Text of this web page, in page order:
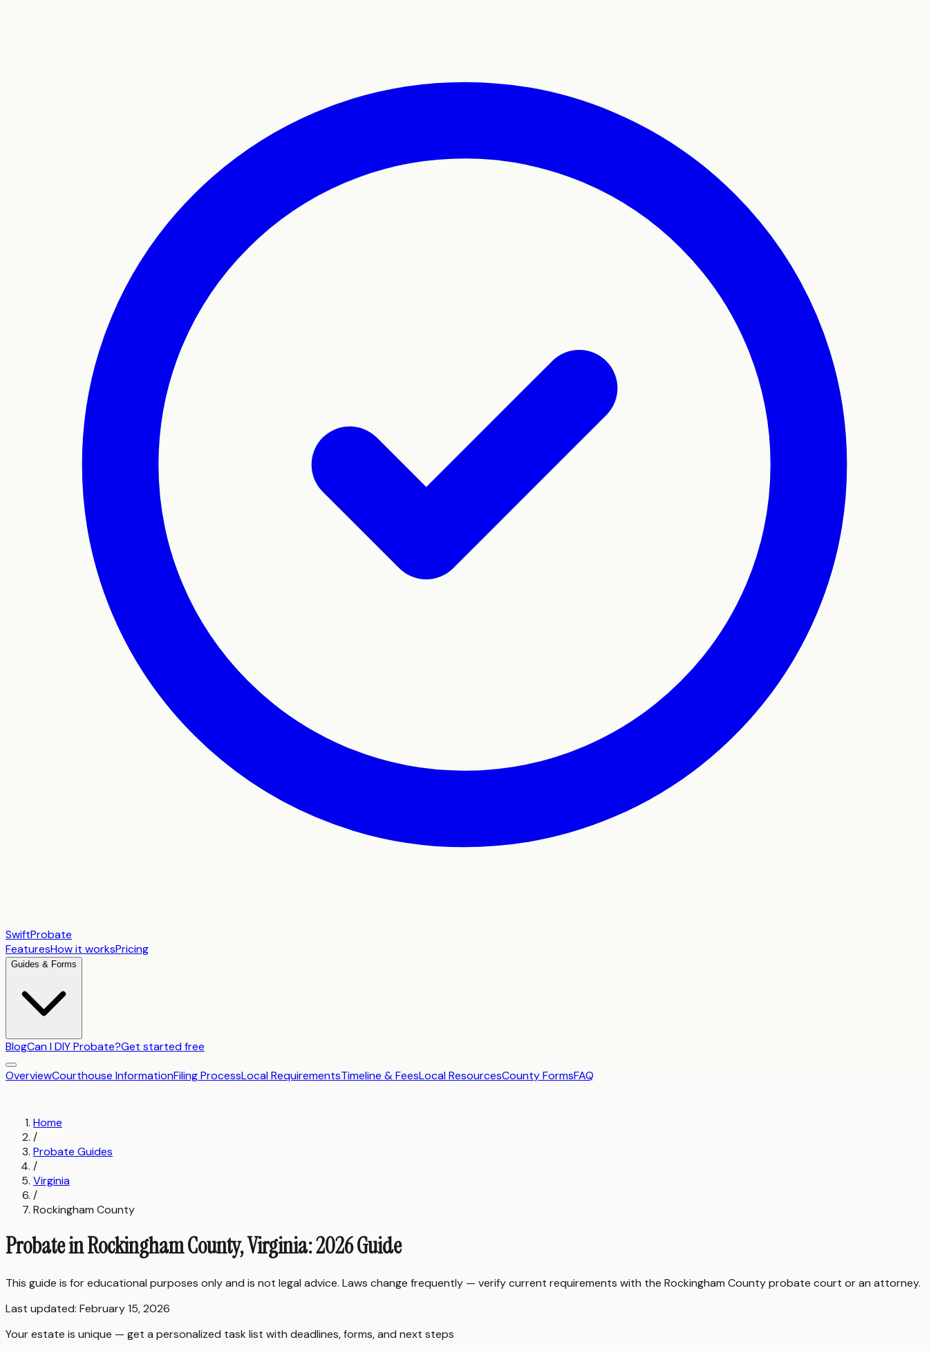
SwiftProbate
FeaturesHow it worksPricing
Guides & Forms
BlogCan I DIY Probate?Get started free
OverviewCourthouse InformationFiling ProcessLocal RequirementsTimeline & FeesLocal ResourcesCounty FormsFAQ
Home
/
Probate Guides
/
Virginia
/
Rockingham County
Probate in Rockingham County, Virginia: 2026 Guide
This guide is for educational purposes only and is not legal advice. Laws change frequently — verify current requirements with the Rockingham Countyprobate court or an attorney.
Last updated: February 15, 2026
Your estate is unique — get a personalized task list with deadlines, forms, and next steps